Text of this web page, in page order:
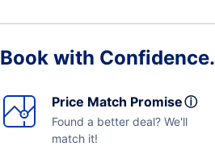
Book with Confidence.
Price Match Promiseⓘ
Found a better deal? We'll
match it!